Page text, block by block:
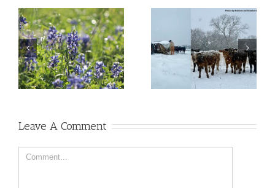
Leave A Comment
Comment